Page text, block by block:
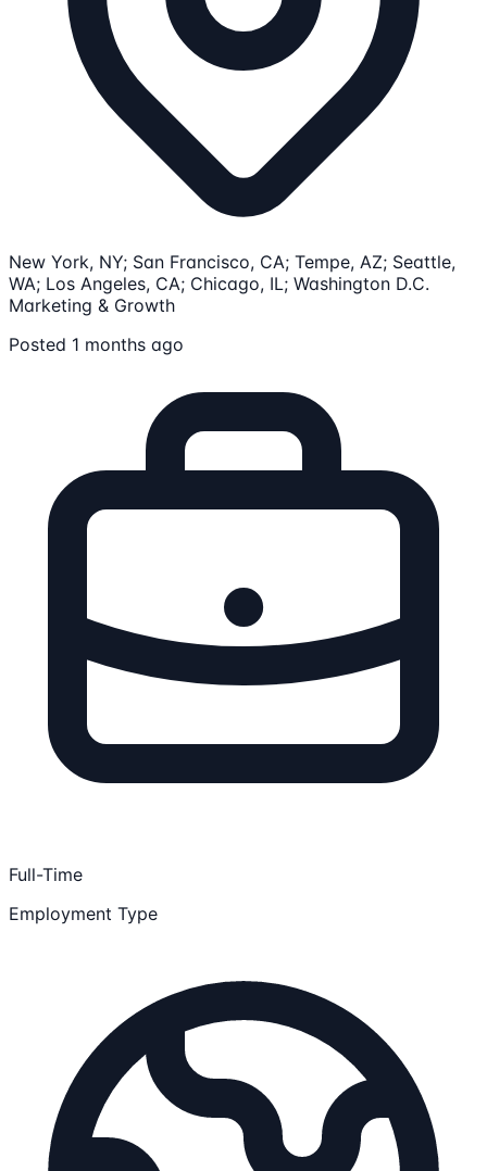
New York, NY; San Francisco, CA; Tempe, AZ; Seattle,
WA; Los Angeles, CA; Chicago, IL; Washington D.C.
Marketing & Growth
Posted 1 months ago
Full-Time
Employment Type